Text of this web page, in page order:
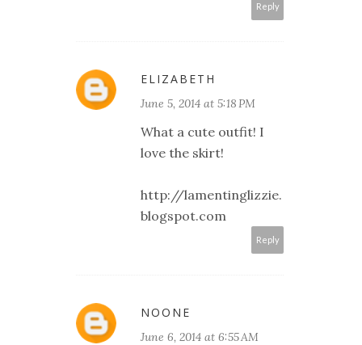
Reply
ELIZABETH
June 5, 2014 at 5:18 PM
What a cute outfit! I
love the skirt!
http://lamentinglizzie.
blogspot.com
Reply
NOONE
June 6, 2014 at 6:55 AM